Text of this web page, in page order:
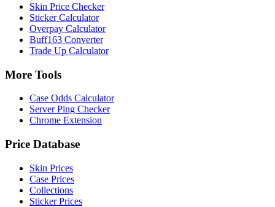
Skin Price Checker
Sticker Calculator
Overpay Calculator
Buff163 Converter
Trade Up Calculator
More Tools
Case Odds Calculator
Server Ping Checker
Chrome Extension
Price Database
Skin Prices
Case Prices
Collections
Sticker Prices